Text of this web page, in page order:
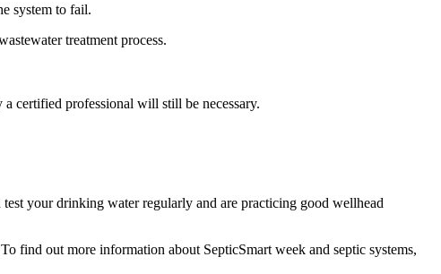
system to fail.
treatment process.
certified professional will still be necessary.
your drinking water regularly and are practicing good wellhead
find out more information about SepticSmart week and septic systems,